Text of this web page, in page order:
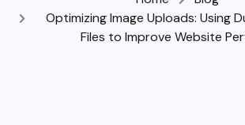
Optimizing Image Uploads: Using
Files to Improve Website